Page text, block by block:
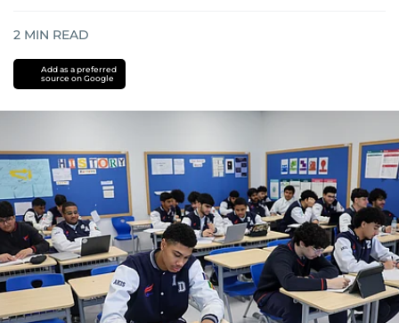
2 MIN READ
Add as a preferred
source on Google